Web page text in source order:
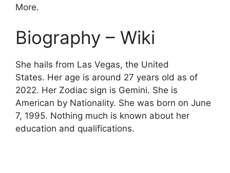
More.
Biography – Wiki
She hails from Las Vegas, the United
States. Her age is around 27 years old as of
2022. Her Zodiac sign is Gemini. She is
American by Nationality. She was born on June
7, 1995. Nothing much is known about her
education and qualifications.